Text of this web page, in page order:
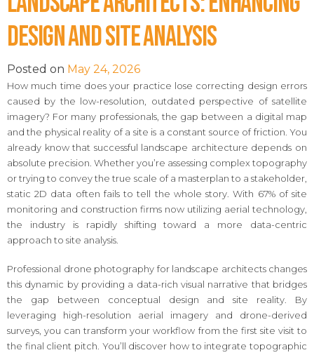
Design and Site Analysis
Posted on May 24, 2026
How much time does your practice lose correcting design errors
caused by the low-resolution, outdated perspective of satellite
imagery? For many professionals, the gap between a digital map
and the physical reality of a site is a constant source of friction. You
already know that successful landscape architecture depends on
absolute precision. Whether you’re assessing complex topography
or trying to convey the true scale of a masterplan to a stakeholder,
static 2D data often fails to tell the whole story. With 67% of site
monitoring and construction firms now utilizing aerial technology,
the industry is rapidly shifting toward a more data-centric
approach to site analysis.
Professional drone photography for landscape architects changes
this dynamic by providing a data-rich visual narrative that bridges
the gap between conceptual design and site reality. By
leveraging high-resolution aerial imagery and drone-derived
surveys, you can transform your workflow from the first site visit to
the final client pitch. You’ll discover how to integrate topographic